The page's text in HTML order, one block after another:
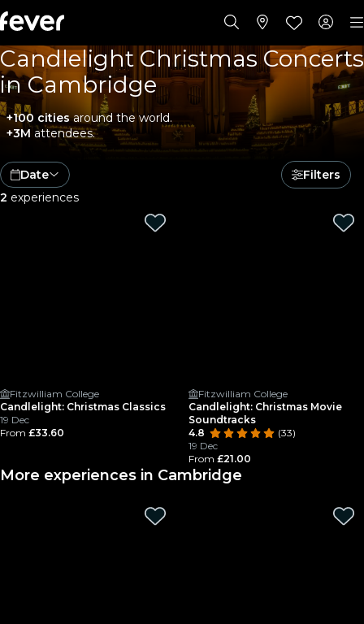
Candlelight Christmas Concerts
in Cambridge
+100 citiesaround the world.
+3M attendees.
Date
Filters
2 experiences
Fitzwilliam College
Candlelight: Christmas Classics
19 Dec
From £33.60
Fitzwilliam College
Candlelight: Christmas Movie
Soundtracks
4.8
(33)
19 Dec
From £21.00
More experiences in Cambridge